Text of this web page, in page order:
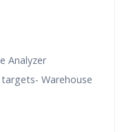
Analyzer
Warehouse